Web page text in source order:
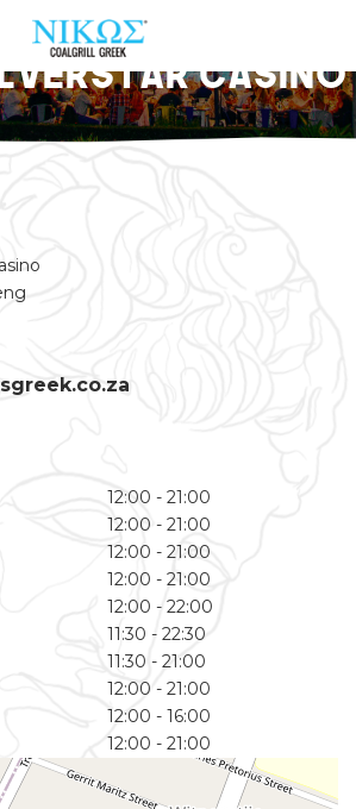
ABOUT US
& EVENTS
Casino
12:00 - 21:00
12:00 - 21:00
12:00 - 21:00
12:00 - 21:00
12:00 - 22:00
11:30 - 22:30
11:30 - 21:00
12:00 - 21:00
12:00 - 16:00
12:00 - 21:00